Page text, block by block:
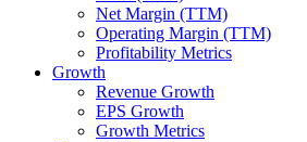
Net Margin (TTM)
Operating Margin (TTM)
Profitability Metrics
Growth
Revenue Growth
EPS Growth
Growth Metrics